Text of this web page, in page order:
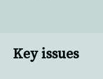
Key issues